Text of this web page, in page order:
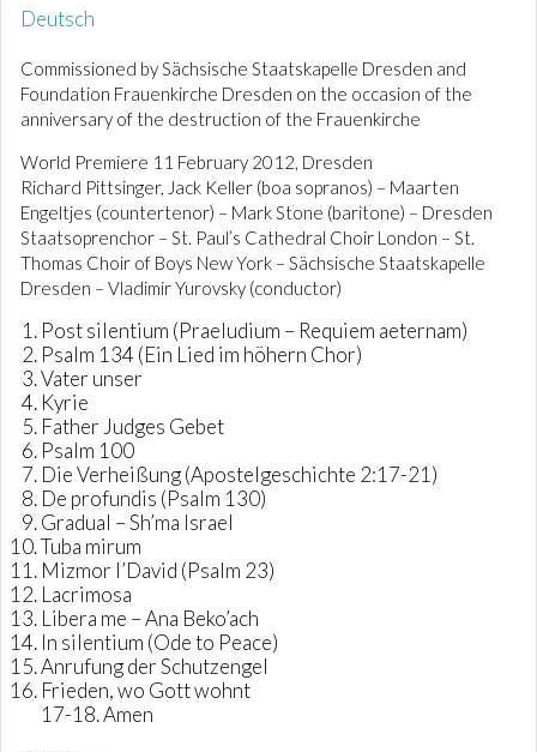
Deutsch
Commissioned by Sächsische Staatskapelle Dresden and
Foundation Frauenkirche Dresden on the occasion of the
anniversary of the destruction of the Frauenkirche
World Premiere 11 February 2012, Dresden
Richard Pittsinger, Jack Keller (boa sopranos) – Maarten
Engeltjes (countertenor) – Mark Stone (baritone) – Dresden
Staatsoprenchor – St. Paul’s Cathedral Choir London – St.
Thomas Choir of Boys New York – Sächsische Staatskapelle
Dresden – Vladimir Yurovsky (conductor)
Post silentium (Praeludium – Requiem aeternam)
Psalm 134 (Ein Lied im höhern Chor)
Vater unser
Kyrie
Father Judges Gebet
Psalm 100
Die Verheißung (Apostelgeschichte 2:17-21)
De profundis (Psalm 130)
Gradual – Sh’ma Israel
Tuba mirum
Mizmor l’David (Psalm 23)
Lacrimosa
Libera me – Ana Beko’ach
In silentium (Ode to Peace)
Anrufung der Schutzengel
Frieden, wo Gott wohnt
17-18. Amen